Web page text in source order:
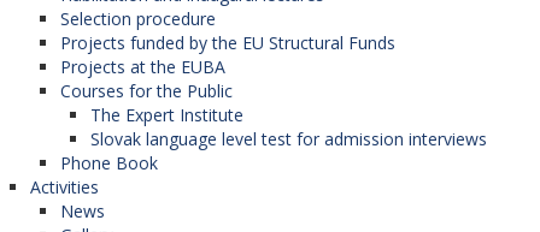
Selection procedure
Projects funded by the EU Structural Funds
Projects at the EUBA
Courses for the Public
The Expert Institute
Slovak language level test for admission interviews
Phone Book
Activities
News